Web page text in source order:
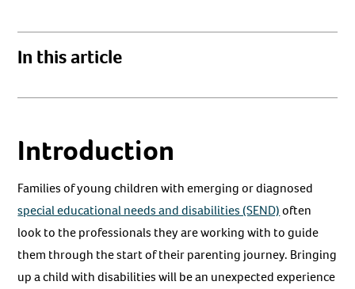
In this article
Introduction
Families of young children with emerging or diagnosed
special educational needs and disabilities (SEND)often
look to the professionals they are working with to guide
them through the start of their parenting journey. Bringing
up a child with disabilities will be an unexpected experience